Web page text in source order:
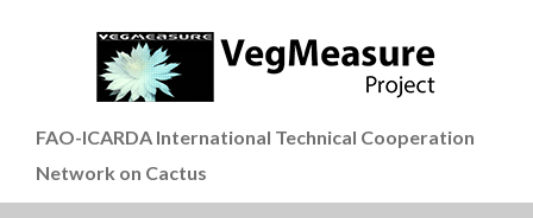
FAO-ICARDA International Technical Cooperation
Network on Cactus